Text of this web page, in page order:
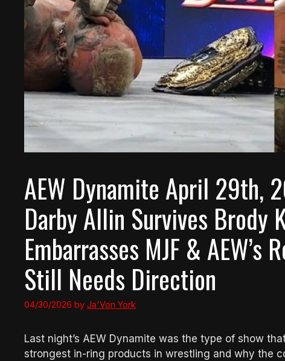
AEW Dynamite April 29th,
Darby Allin Survives Brody
Embarrasses MJF & AEW’s
Still Needs Direction
04/30/2026 by Ja'Von York
Last night’s AEW Dynamite was the type of show
strongest in-ring products in wrestling and why the